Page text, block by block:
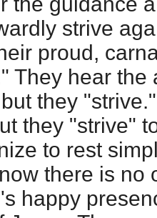
strive
proud,
They hear
they
they "strive"
to rest
there is no
happy